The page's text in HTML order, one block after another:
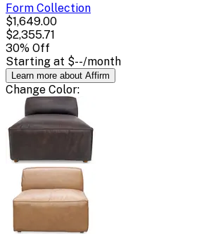
Form Collection
$1,649.00
$2,355.71
30% Off
Starting at $--/month
Learn more about Affirm
Change Color: